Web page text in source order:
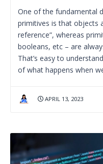
One of the fundamental
primitives is that objects
reference”, whereas
booleans, etc – are
That’s easy to
of what happens when
APRIL 13, 2023